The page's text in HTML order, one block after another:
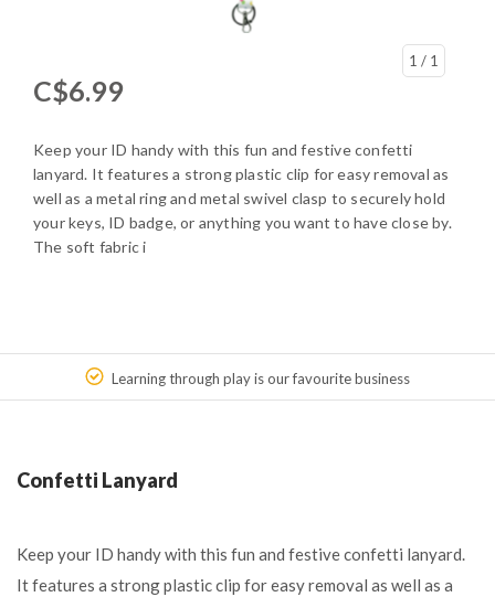
1 / 1
C$6.99
Keep your ID handy with this fun and festive confetti
lanyard. It features a strong plastic clip for easy removal as
well as a metal ring and metal swivel clasp to securely hold
your keys, ID badge, or anything you want to have close by.
The soft fabric i
Learning through play is our favourite business
Confetti Lanyard
Keep your ID handy with this fun and festive confetti lanyard.
It features a strong plastic clip for easy removal as well as a